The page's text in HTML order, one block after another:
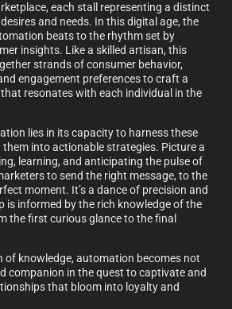
each stall representing a distinct
and needs. In this digital age, the
beats to the rhythm set by
insights. Like a skilled artisan, this
strands of consumer behavior,
engagement preferences to craft a
resonates with each individual in the
lies in its capacity to harness these
into actionable strategies. Picture a
learning, and anticipating the pulse of
to send the right message, to the
moment. It’s a dance of precision and
is informed by the rich knowledge of the
the first curious glance to the final
of knowledge, automation becomes not
companion in the quest to captivate and
that bloom into loyalty and